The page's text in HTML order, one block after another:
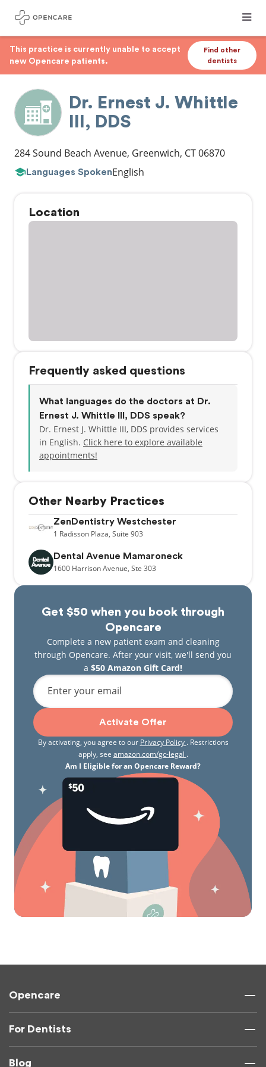
This practice is currently unable to accept
new Opencare patients.
Find other
dentists
Dr. Ernest J. Whittle
III, DDS
284 Sound Beach Avenue, Greenwich, CT06870
Languages SpokenEnglish
Location
Get $50 when you book through
Opencare
Complete a new patient exam and cleaning
through Opencare. After your visit, we'll send you
a $50 Amazon Gift Card!
Enter your email
Activate Offer
By activating, you agree to our Privacy Policy . Restrictions
apply, see amazon.com/gc-legal .
Am I Eligible for an Opencare Reward?
Frequently asked questions
What languages do the doctors at Dr.
Ernest J. Whittle III, DDS speak?
Dr. Ernest J. Whittle III, DDS provides services
in English. Click here to explore available
appointments!
Other Nearby Practices
ZenDentistry Westchester
1 Radisson Plaza, Suite 903
Dental Avenue Mamaroneck
1600 Harrison Avenue, Ste 303
Opencare
For Dentists
Blog